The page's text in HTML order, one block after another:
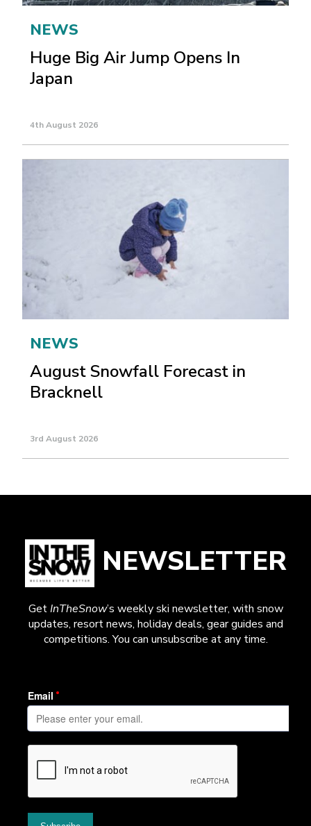
NEWS
Huge Big Air Jump Opens In
Japan
4th August 2026
NEWS
August Snowfall Forecast in
Bracknell
3rd August 2026
NEWSLETTER
GetInTheSnow’s weekly ski newsletter, with snow
updates, resort news, holiday deals, gear guides and
competitions. You can unsubscribe at any time.